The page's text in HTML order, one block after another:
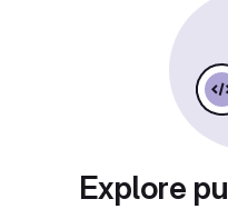
Explore